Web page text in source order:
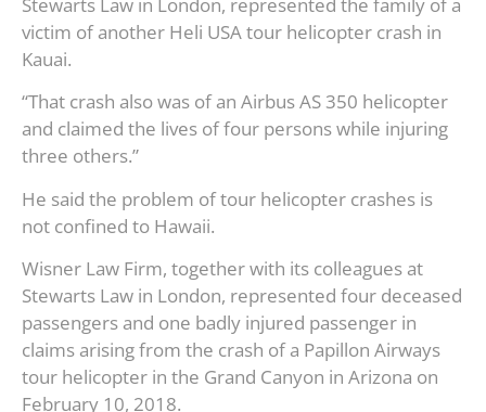
victim of another Heli USA tour helicopter crash in
Kauai.
“That crash also was of an Airbus AS 350 helicopter
and claimed the lives of four persons while injuring
three others.”
He said the problem of tour helicopter crashes is
not confined to Hawaii.
Wisner Law Firm, together with its colleagues at
Stewarts Law in London, represented four deceased
passengers and one badly injured passenger in
claims arising from the crash of a Papillon Airways
tour helicopter in the Grand Canyon in Arizona on
February 10, 2018.